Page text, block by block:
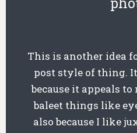
This is another idea
post style of thing.
because it appeals
baleet things like
also because I like